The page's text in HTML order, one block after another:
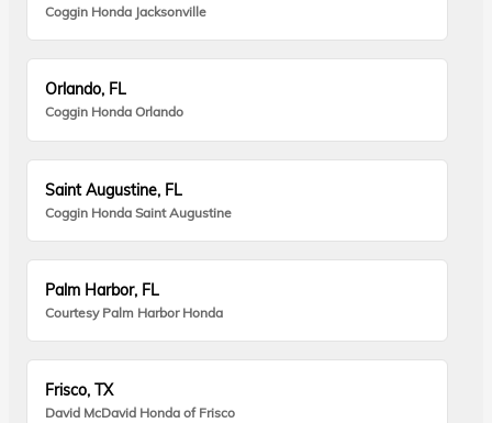
Coggin Honda Jacksonville
Orlando, FL
Coggin Honda Orlando
Saint Augustine, FL
Coggin Honda Saint Augustine
Palm Harbor, FL
Courtesy Palm Harbor Honda
Frisco, TX
David McDavid Honda of Frisco